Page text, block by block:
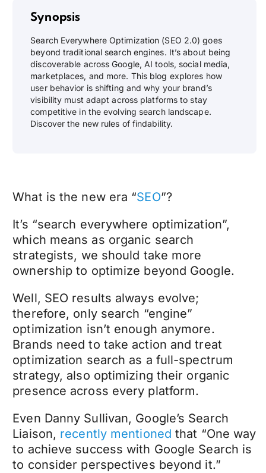
Synopsis
Search Everywhere Optimization (SEO 2.0) goes
beyond traditional search engines. It’s about being
discoverable across Google, AI tools, social media,
marketplaces, and more. This blog explores how
user behavior is shifting and why your brand’s
visibility must adapt across platforms to stay
competitive in the evolving search landscape.
Discover the new rules of findability.
What is the new era “SEO”?
It’s “search everywhere optimization”,
which means as organic search
strategists, we should take more
ownership to optimize beyond Google.
Well, SEO results always evolve;
therefore, only search “engine”
optimization isn’t enough anymore.
Brands need to take action and treat
optimization search as a full-spectrum
strategy, also optimizing their organic
presence across every platform.
Even Danny Sullivan, Google’s Search
Liaison, recently mentioned that “One way
to achieve success with Google Search is
to consider perspectives beyond it.”